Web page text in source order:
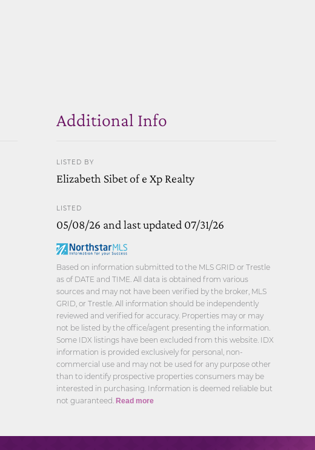
Additional Info
LISTED BY
Elizabeth Sibet of e Xp Realty
LISTED
05/08/26 and last updated 07/31/26
Based on information submitted to the MLS GRID or Trestle
as of DATE and TIME. All data is obtained from various
sources and may not have been verified by the broker, MLS
GRID, or Trestle. All information should be independently
reviewed and verified for accuracy. Properties may or may
not be listed by the office/agent presenting the information.
Some IDX listings have been excluded from this website. IDX
information is provided exclusively for personal, non-
commercial use and may not be used for any purpose other
than to identify prospective properties consumers may be
interested in purchasing. Information is deemed reliable but
not guaranteed.Read more